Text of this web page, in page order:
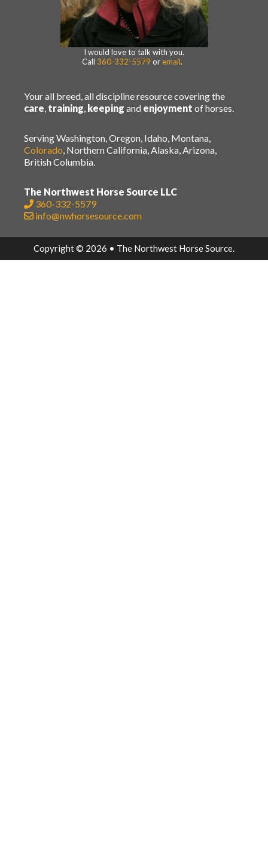
I would love to talk with you.
Call 360-332-5579 or email.
Your all breed, all discipline resource covering the
care, training, keeping and enjoyment of horses.
Serving Washington, Oregon, Idaho, Montana,
Colorado, Northern California, Alaska, Arizona,
British Columbia.
The Northwest Horse Source LLC
360-332-5579
info@nwhorsesource.com
Copyright © 2026 • The Northwest Horse Source.